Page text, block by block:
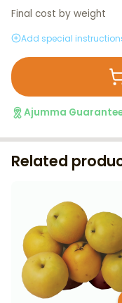
Final cost by weight
Add special
Ajumma
Related